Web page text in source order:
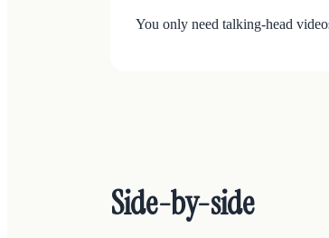
You only need talking-head
Side-by-side